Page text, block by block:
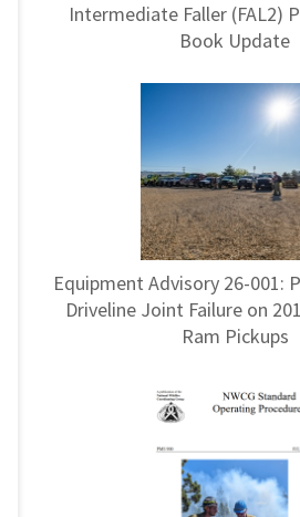
Intermediate Faller (FAL2)
Book Update
Equipment Advisory 26-001:
Driveline Joint Failure on
Ram Pickups